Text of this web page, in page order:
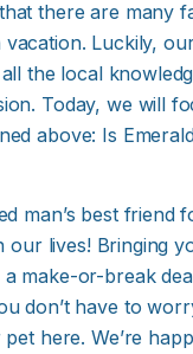
there are many
Luckily,
the local
Today, we will
above: Is
man’s best friend
our lives! Bringing
make-or-break
don’t have to
here. We’re